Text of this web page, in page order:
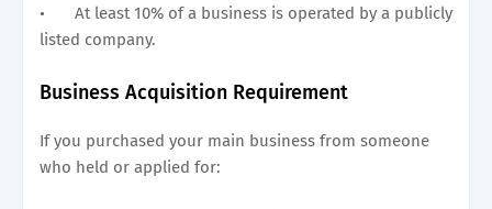
•
At least 10% of a business is operated by a publicly
listed company.
Business Acquisition Requirement
If you purchased your main business from someone
who held or applied for: